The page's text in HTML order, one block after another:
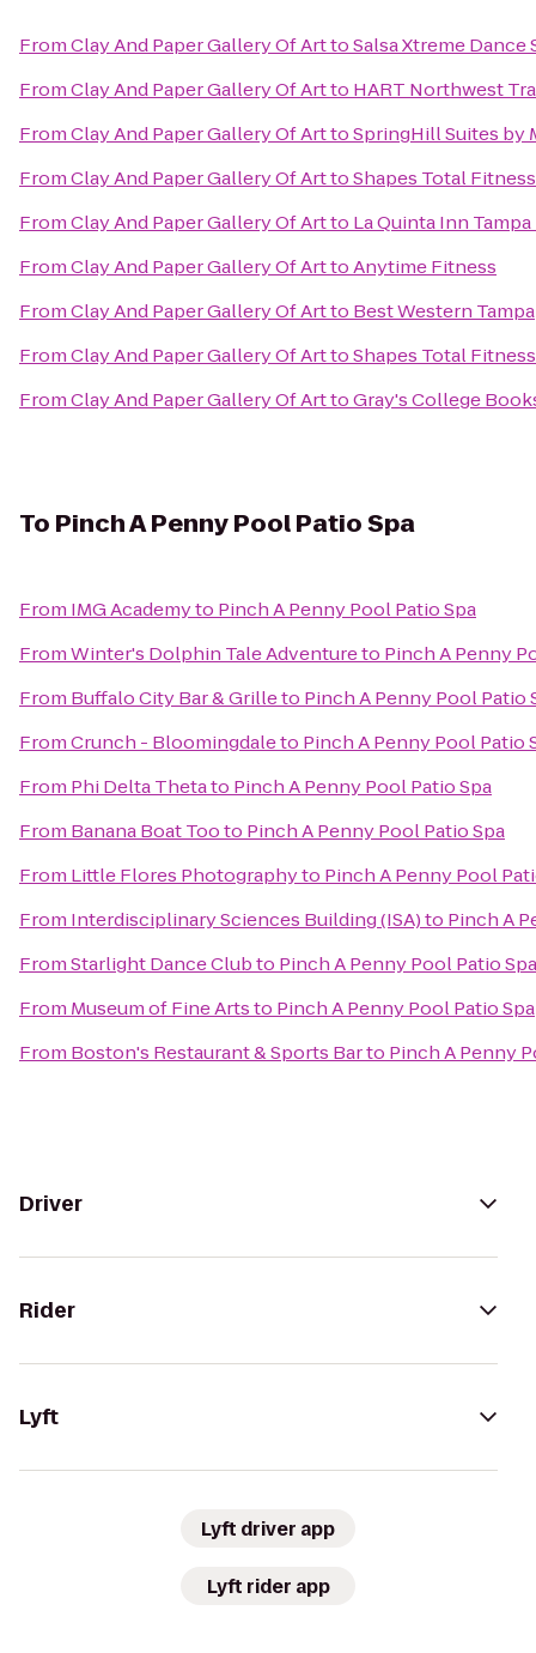
FromClay And Paper Gallery Of ArttoSalsa Xtreme Dance
FromClay And Paper Gallery Of Artto HART Northwest
FromClay And Paper Gallery Of ArttoSpringHill Suites by
FromClay And Paper Gallery Of ArttoShapes Total
FromClay And Paper Gallery Of Artto La Quinta Inn
FromClay And Paper Gallery Of ArttoAnytime Fitness
FromClay And Paper Gallery Of Artto Best Western Tampa
FromClay And Paper Gallery Of ArttoShapes Total
FromClay And Paper Gallery Of ArttoGray's College
To Pinch A Penny Pool Patio Spa
From IMG Academyto Pinch A Penny Pool Patio Spa
FromWinter's Dolphin Tale Adventureto Pinch A Penny
From Buffalo City Bar & Grilleto Pinch A Penny Pool Patio
FromCrunch - Bloomingdaleto Pinch A Penny Pool Patio
From Phi Delta Thetato Pinch A Penny Pool Patio Spa
From Banana Boat Tooto Pinch A Penny Pool Patio Spa
From Little Flores Photographyto Pinch A Penny Pool
From Interdisciplinary Sciences Building (ISA)to Pinch A
FromStarlight Dance Clubto Pinch A Penny Pool Patio Spa
From Museum of Fine Artsto Pinch A Penny Pool Patio Spa
From Boston's Restaurant & Sports Barto Pinch A Penny
Driver
Rider
Lyft
Lyft driver app
Lyft rider app